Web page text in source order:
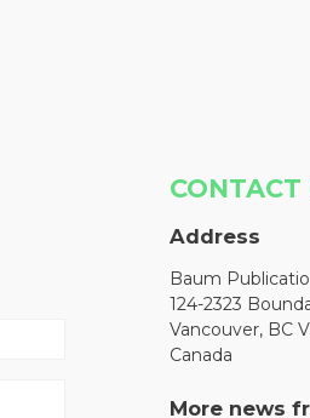
CONTACT
Address
Baum
124-2323
Vancouver, BC
Canada
More news